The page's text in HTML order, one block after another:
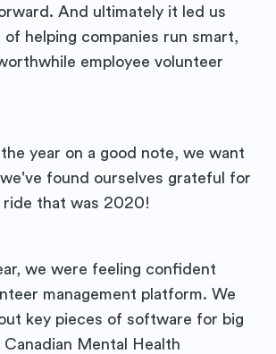
And ultimately it led us
helping companies run smart,
employee volunteer
year on a good note, we want
found ourselves grateful for
ride that was 2020!
we were feeling confident
management platform. We
key pieces of software for big
Canadian Mental Health